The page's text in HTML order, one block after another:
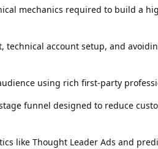
mechanics required to build a
technical account setup, and
using rich first-party
funnel designed to reduce
like Thought Leader Ads and